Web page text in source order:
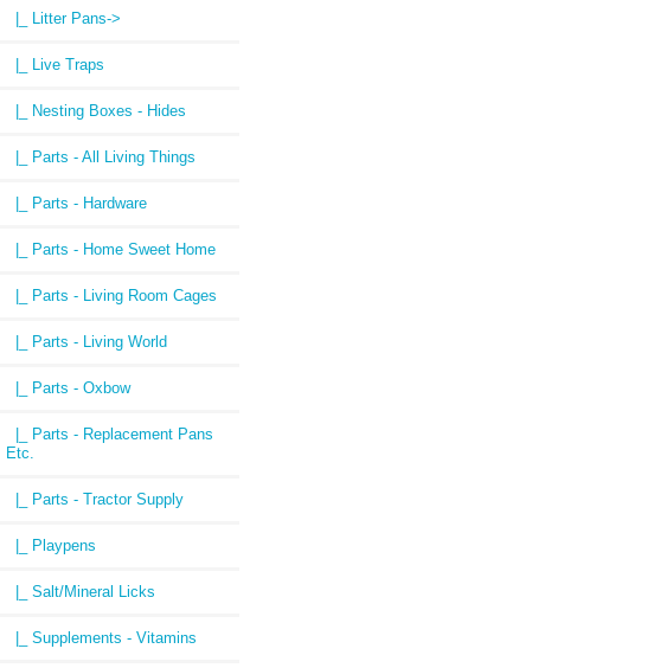
|_ Litter Pans->
|_ Live Traps
|_ Nesting Boxes - Hides
|_ Parts - All Living Things
|_ Parts - Hardware
|_ Parts - Home Sweet Home
|_ Parts - Living Room Cages
|_ Parts - Living World
|_ Parts - Oxbow
|_ Parts - Replacement Pans
Etc.
|_ Parts - Tractor Supply
|_ Playpens
|_ Salt/Mineral Licks
|_ Supplements - Vitamins